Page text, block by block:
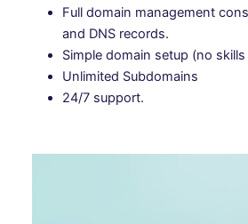
Full domain management
and DNS records.
Simple domain setup (no skills
Unlimited Subdomains
24/7 support.